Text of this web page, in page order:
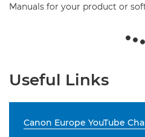
Manuals for your product or
Useful Links
Canon Europe YouTube